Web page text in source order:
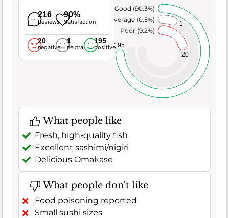
216
Reviews
90%
Satisfaction
20
negative
1
neutral
195
positive
20
1
195
Poor (9.2%)
Average (0.5%)
Very Good (90.3%)
What people like
Fresh, high-quality fish
Excellent sashimi/nigiri
Delicious Omakase
What people don't like
Food poisoning reported
Small sushi sizes